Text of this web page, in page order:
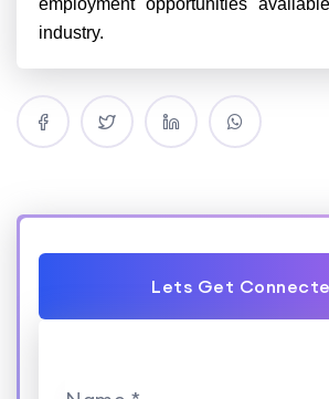
employment opportunities
industry.
Lets Get